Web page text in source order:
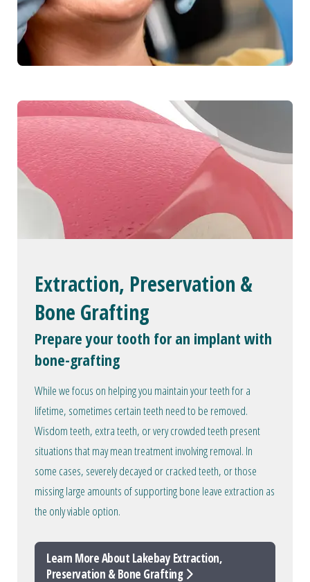
Extraction, Preservation &
Bone Grafting
Prepare your tooth for an implant with
bone-grafting
While we focus on helping you maintain your teeth for a
lifetime, sometimes certain teeth need to be removed.
Wisdom teeth, extra teeth, or very crowded teeth present
situations that may mean treatment involving removal. In
some cases, severely decayed or cracked teeth, or those
missing large amounts of supporting bone leave extraction as
the only viable option.
Learn More About Lakebay Extraction,
Preservation & Bone Grafting